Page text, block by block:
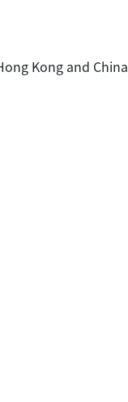
Kong and China